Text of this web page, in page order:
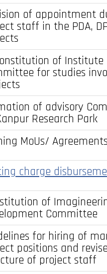
of appointment
staff in the PDA,
of Institute
for studies
of advisory
Research Park
MoUs/
charge
of
Committee
for hiring of
positions and
of project staff